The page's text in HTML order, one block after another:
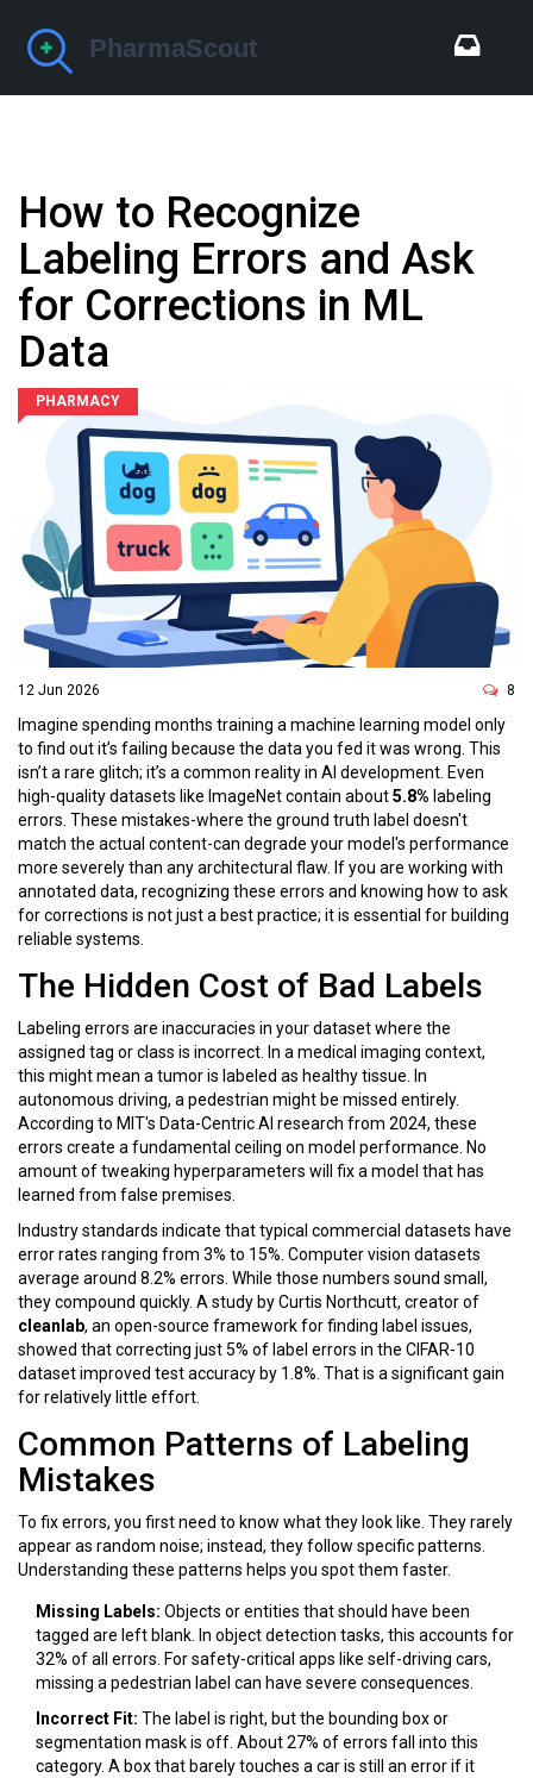
How to Recognize
Labeling Errors and Ask
for Corrections in ML
Data
PHARMACY
12 Jun 2026 8
Imagine spending months training a machine learning model only
to find out it’s failing because the data you fed it was wrong. This
isn’t a rare glitch; it’s a common reality in AI development. Even
high-quality datasets like ImageNet contain about5.8% labeling
errors. These mistakes-where the ground truth label doesn't
match the actual content-can degrade your model's performance
more severely than any architectural flaw. If you are working with
annotated data, recognizing these errors and knowing how to ask
for corrections is not just a best practice; it is essential for building
reliable systems.
The Hidden Cost of Bad Labels
Labeling errors are inaccuracies in your dataset where the
assigned tag or class is incorrect. In a medical imaging context,
this might mean a tumor is labeled as healthy tissue. In
autonomous driving, a pedestrian might be missed entirely.
According to MIT's Data-Centric AI research from 2024, these
errors create a fundamental ceiling on model performance. No
amount of tweaking hyperparameters will fix a model that has
learned from false premises.
Industry standards indicate that typical commercial datasets have
error rates ranging from 3% to 15% . Computer vision datasets
average around 8.2% errors. While those numbers sound small,
they compound quickly. A study by Curtis Northcutt, creator of
cleanlab, an open-source framework for finding label issues,
showed that correcting just 5% of label errors in the CIFAR-10
dataset improved test accuracy by 1.8%. That is a significant gain
for relatively little effort.
Common Patterns of Labeling
Mistakes
To fix errors, you first need to know what they look like. They rarely
appear as random noise; instead, they follow specific patterns.
Understanding these patterns helps you spot them faster.
Missing Labels: Objects or entities that should have been
tagged are left blank. In object detection tasks, this accounts for
32% of all errors. For safety-critical apps like self-driving cars,
missing a pedestrian label can have severe consequences.
Incorrect Fit: The label is right, but the bounding box or
segmentation mask is off. About27% of errors fall into this
category. A box that barely touches a car is still an error if it